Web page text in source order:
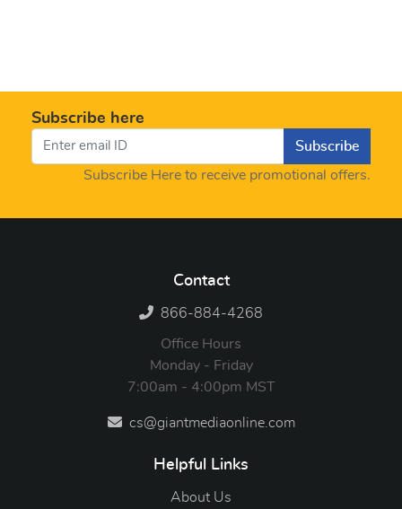
Subscribe here
Subscribe
Subscribe Here to receive promotional offers.
Contact
866-884-4268
Office Hours
Monday - Friday
7:00am - 4:00pm MST
cs@giantmediaonline.com
Helpful Links
About Us